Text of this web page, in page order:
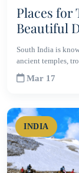
Places for
Beautiful
South India is
ancient temples,
Mar 17
INDIA